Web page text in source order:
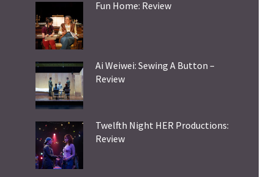
Fun Home: Review
Ai Weiwei: Sewing A Button –
Review
Twelfth Night HER Productions:
Review